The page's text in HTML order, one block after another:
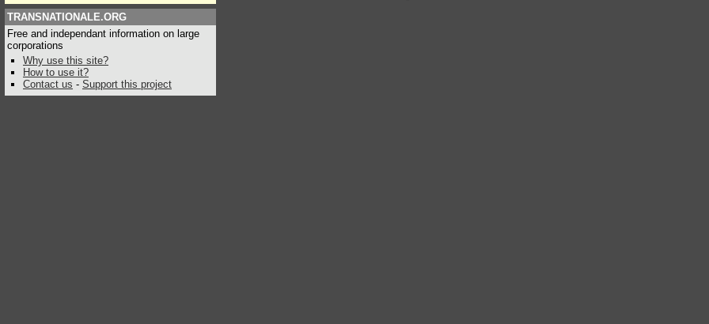
TRANSNATIONALE.ORG
Free and independant information on large
corporations
Why use this site?
How to use it?
Contact us - Support this project